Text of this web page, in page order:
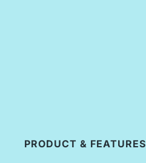
PRODUCT & FEATURES